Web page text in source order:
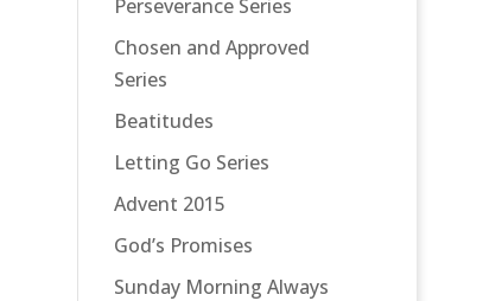
Perseverance Series
Chosen and Approved
Series
Beatitudes
Letting Go Series
Advent 2015
God’s Promises
Sunday Morning Always